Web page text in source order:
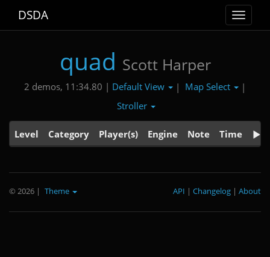
Toggle
DSDA
quad Scott Harper
2 demos, 11:34.80 | Default View | Map Select
|
Stroller
Level Category Player(s) Engine Note Time
© 2026 | Theme About
|
Changelog
|
API